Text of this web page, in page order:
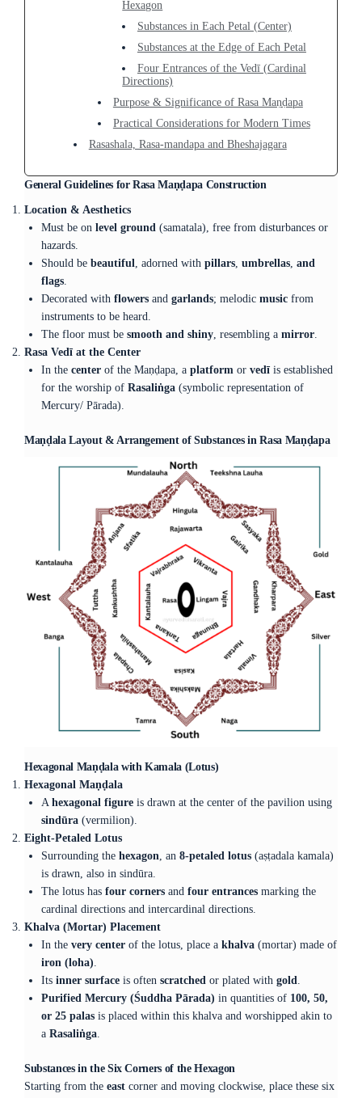
Hexagon
Substances in Each Petal (Center)
Substances at the Edge of Each Petal
Four Entrances of the Vedī (Cardinal
Directions)
Purpose & Significance of Rasa Maṇḍapa
Practical Considerations for Modern Times
Rasashala, Rasa-mandapa and Bheshajagara
General Guidelines for Rasa Maṇḍapa Construction
Location & Aesthetics
Must be on level ground(samatala), free from disturbances or
hazards.
Should be beautiful, adorned with pillars, umbrellas, and
flags.
Decorated with flowersand garlands; melodic musicfrom
instruments to be heard.
The floor must be smooth and shiny, resembling a mirror.
Rasa Vedī at the Center
In the centerof the Maṇḍapa, a platformor vedīis established
for the worship of Rasaliṅga(symbolic representation of
Mercury/ Pārada).
Maṇḍala Layout & Arrangement of Substances in Rasa Maṇḍapa
Hexagonal Maṇḍala with Kamala (Lotus)
Hexagonal Maṇḍala
A hexagonal figureis drawn at the center of the pavilion using
sindūra(vermilion).
Eight-Petaled Lotus
Surrounding the hexagon, an 8-petaled lotus(aṣṭadala kamala)
is drawn, also in sindūra.
The lotus has four cornersand four entrancesmarking the
cardinal directions and intercardinal directions.
Khalva (Mortar) Placement
In the very centerof the lotus, place a khalva(mortar) made of
iron (loha).
Its inner surfaceis often scratchedor plated with gold.
Purified Mercury (Śuddha Pārada) in quantities of 100, 50,
or 25 palasis placed within this khalva and worshipped akin to
a Rasaliṅga.
Substances in the Six Corners of the Hexagon
Starting from the east corner and moving clockwise, place these six